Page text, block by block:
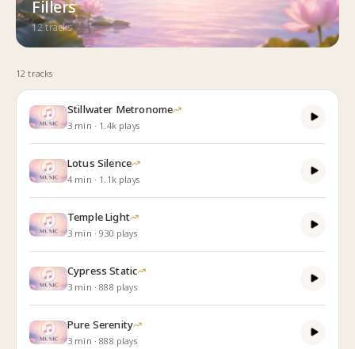
Fillers
12tracks
12 tracks
Stillwater Metronome
3 min · 1.4kplays
Lotus Silence
4 min · 1.1kplays
Temple Light
3 min ·930 plays
Cypress Static
3 min ·888 plays
Pure Serenity
3 min ·888 plays